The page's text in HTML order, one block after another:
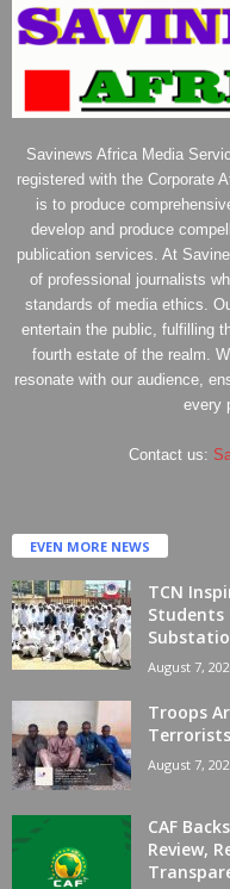
Savinews Africa Media
registered with the Corporate
is to produce
develop and produce
publication services. At
of professional journalists
standards of media ethics.
entertain the public, fulfilling
fourth estate of the realm.
resonate with our audience,
every
Contact us:
EVEN MORE NEWS
TCN
Students
August 7,
Troops
August 7,
CAF
Review,